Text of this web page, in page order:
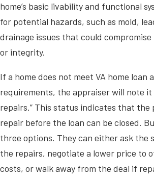
home’s basic livability and functional
for potential hazards, such as mold,
drainage issues that could compromise
or integrity.
If a home does not meet VA home loan
requirements, the appraiser will note it
repairs.” This status indicates that the
repair before the loan can be closed.
three options. They can either ask the
the repairs, negotiate a lower price to
costs, or walk away from the deal if